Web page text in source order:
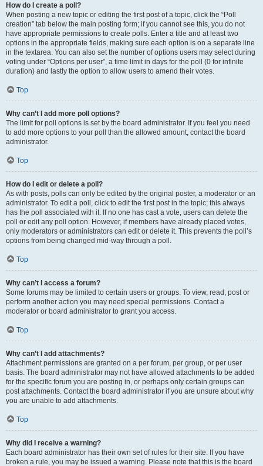
How do I create a poll?
When posting a new topic or editing the first post of a topic, click the “Poll
creation” tab below the main posting form; if you cannot see this, you do not
have appropriate permissions to create polls. Enter a title and at least two
options in the appropriate fields, making sure each option is on a separate line
in the textarea. You can also set the number of options users may select during
voting under “Options per user”, a time limit in days for the poll (0 for infinite
duration) and lastly the option to allow users to amend their votes.
Top
Why can’t I add more poll options?
The limit for poll options is set by the board administrator. If you feel you need
to add more options to your poll than the allowed amount, contact the board
administrator.
Top
How do I edit or delete a poll?
As with posts, polls can only be edited by the original poster, a moderator or an
administrator. To edit a poll, click to edit the first post in the topic; this always
has the poll associated with it. If no one has cast a vote, users can delete the
poll or edit any poll option. However, if members have already placed votes,
only moderators or administrators can edit or delete it. This prevents the poll’s
options from being changed mid-way through a poll.
Top
Why can’t I access a forum?
Some forums may be limited to certain users or groups. To view, read, post or
perform another action you may need special permissions. Contact a
moderator or board administrator to grant you access.
Top
Why can’t I add attachments?
Attachment permissions are granted on a per forum, per group, or per user
basis. The board administrator may not have allowed attachments to be added
for the specific forum you are posting in, or perhaps only certain groups can
post attachments. Contact the board administrator if you are unsure about why
you are unable to add attachments.
Top
Why did I receive a warning?
Each board administrator has their own set of rules for their site. If you have
broken a rule, you may be issued a warning. Please note that this is the board